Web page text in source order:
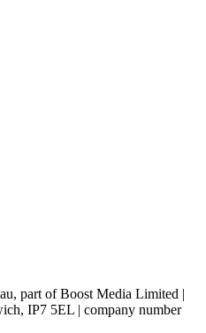
part of Boost Media Limited |
IP7 5EL | company number